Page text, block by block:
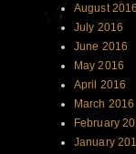
August 2016
July 2016
June 2016
May 2016
April 2016
March 2016
February
January